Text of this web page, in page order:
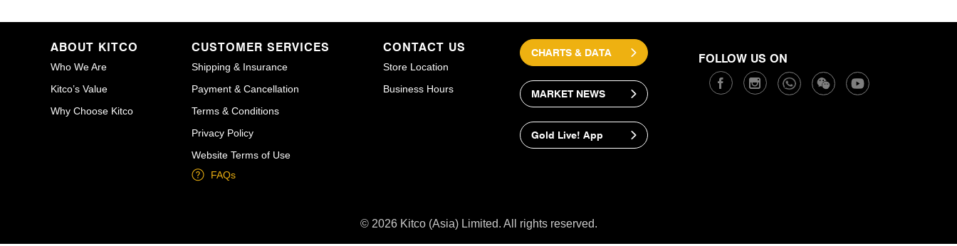
ABOUT KITCO
Who We Are
Kitco’s Value
Why Choose Kitco
CUSTOMER SERVICES
Shipping & Insurance
Payment & Cancellation
Terms & Conditions
Privacy Policy
Website Terms of Use
FAQs
CONTACT US
Store Location
Business Hours
CHARTS & DATA
MARKET NEWS
Gold Live! App
FOLLOW US ON
© 2026 Kitco (Asia) Limited. All rights reserved.